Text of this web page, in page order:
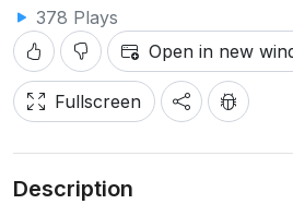
378 Plays
Open in new
Fullscreen
Description